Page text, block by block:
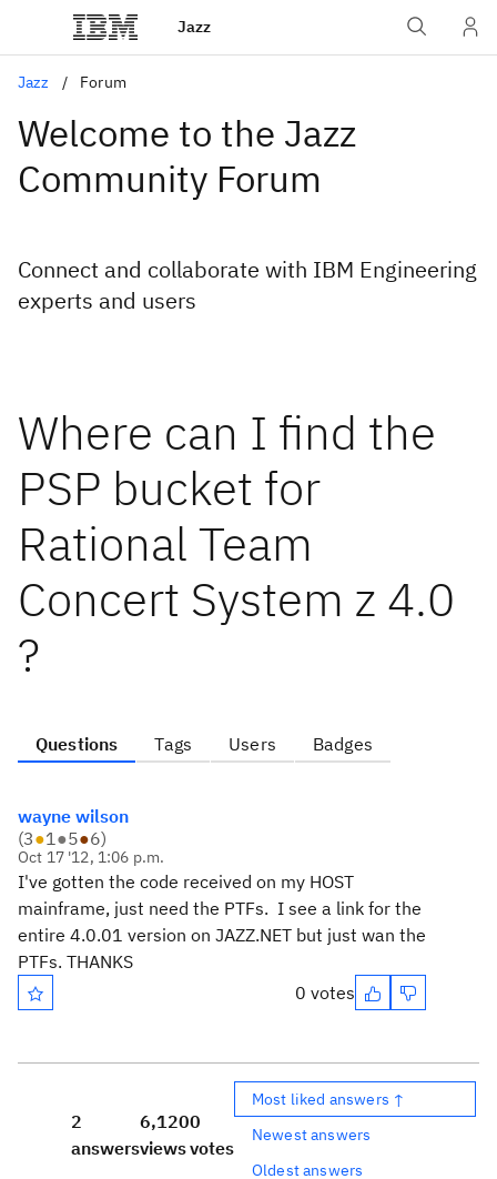
Jazz
Jazz Forum
Welcome to the Jazz
Community Forum
Connect and collaborate with IBM Engineering
experts and users
Where can I find the
PSP bucket for
Rational Team
Concert System z 4.0
?
Questions Tags Users Badges
wayne wilson
(3●1●5●6)
Oct 17 '12, 1:06 p.m.
I've gotten the code received on my HOST
mainframe, just need the PTFs. I see a link for the
entire 4.0.01 version on JAZZ.NET but just wan the
PTFs. THANKS
0 votes
2
answers
6,120
views
0
votes
Most liked answers ↑
Newest answers
Oldest answers